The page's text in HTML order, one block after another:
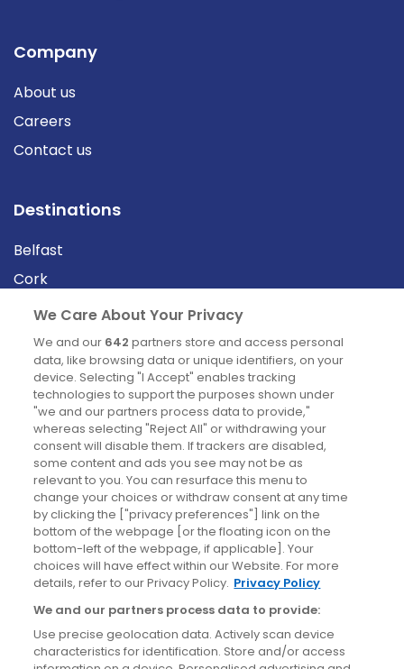
Company
About us
Careers
Contact us
Destinations
Belfast
Cork
Derry
Dublin
News
Blog
News
Site information
Accessibility
Cookies policy
Privacy policy
Terms & conditions
We Care About Your Privacy
We and our 642 partners store and access personal
data, like browsing data or unique identifiers, on your
device. Selecting "I Accept" enables tracking
technologies to support the purposes shown under
"we and our partners process data to provide,"
whereas selecting "Reject All" or withdrawing your
consent will disable them. If trackers are disabled,
some content and ads you see may not be as
relevant to you. You can resurface this menu to
change your choices or withdraw consent at any time
by clicking the ["privacy preferences"] link on the
bottom of the webpage [or the floating icon on the
bottom-left of the webpage, if applicable]. Your
choices will have effect within our Website. For more
details, refer to our Privacy Policy. Privacy Policy
We and our partners process data to provide:
Use precise geolocation data. Actively scan device
characteristics for identification. Store and/or access